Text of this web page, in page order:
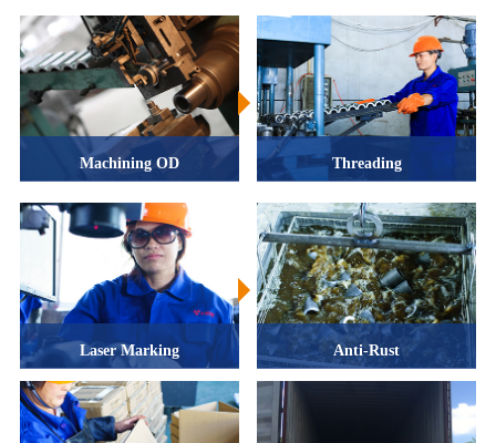
Machining OD Threading
Laser Marking Anti-Rust